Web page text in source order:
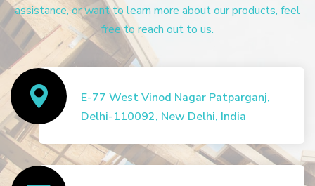
assistance, or want to learn more about our products, feel
free to reach out to us.
E-77 West Vinod Nagar Patparganj,
Delhi-110092, New Delhi, India